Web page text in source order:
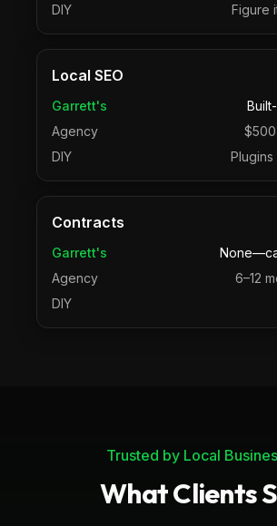
DIY
Figure
Local SEO
Garrett's
Agency
DIY
Contracts
Garrett's
Agency
6–12
DIY
Trusted by Local
What Clients